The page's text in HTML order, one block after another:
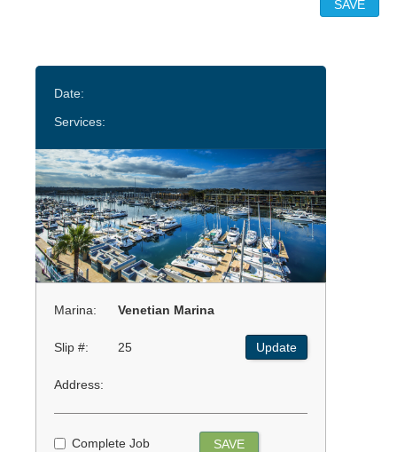
Date:
Services:
Marina: Venetian Marina
Slip #: 25 Update
Address:
Complete Job